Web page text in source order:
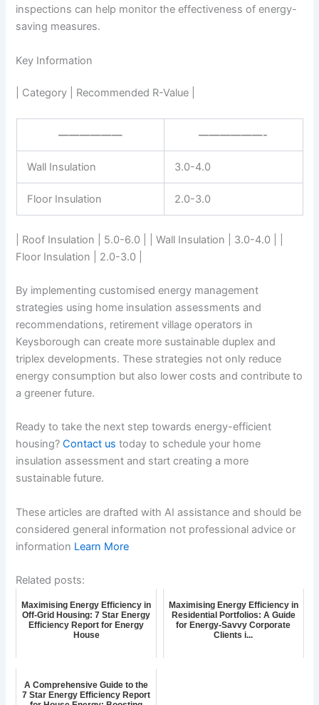
inspections can help monitor the effectiveness of energy-
saving measures.
Key Information
| Category | Recommended R-Value |
—————— ——————-
Wall Insulation 3.0-4.0
Floor Insulation 2.0-3.0
| Roof Insulation | 5.0-6.0 | | Wall Insulation | 3.0-4.0 | |
Floor Insulation | 2.0-3.0 |
By implementing customised energy management
strategies using home insulation assessments and
recommendations, retirement village operators in
Keysborough can create more sustainable duplex and
triplex developments. These strategies not only reduce
energy consumption but also lower costs and contribute to
a greener future.
Ready to take the next step towards energy-efficient
housing?Contact us today to schedule your home
insulation assessment and start creating a more
sustainable future.
These articles are drafted with AI assistance and should be
considered general information not professional advice or
information Learn More
Related posts:
Maximising Energy Efficiency in
Off-Grid Housing: 7 Star Energy
Efficiency Report for Energy
House
Maximising Energy Efficiency in
Residential Portfolios: A Guide
for Energy-Savvy Corporate
Clients i...
A Comprehensive Guide to the
7 Star Energy Efficiency Report